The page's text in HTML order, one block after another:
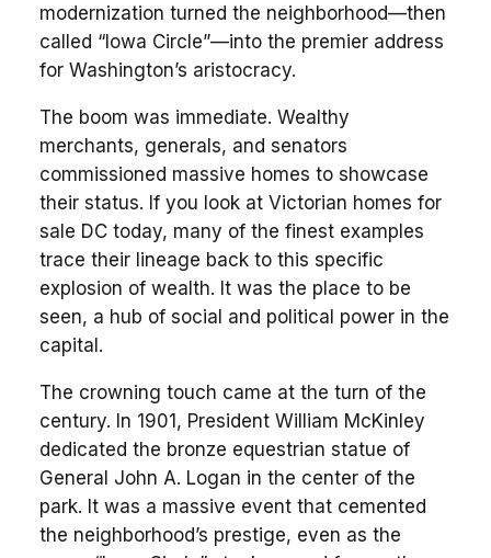
modernization turned the neighborhood—then
called “Iowa Circle”—into the premier address
for Washington’s aristocracy.
The boom was immediate. Wealthy
merchants, generals, and senators
commissioned massive homes to showcase
their status. If you look at Victorian homes for
sale DC today, many of the finest examples
trace their lineage back to this specific
explosion of wealth. It was the place to be
seen, a hub of social and political power in the
capital.
The crowning touch came at the turn of the
century. In 1901, President William McKinley
dedicated the bronze equestrian statue of
General John A. Logan in the center of the
park. It was a massive event that cemented
the neighborhood’s prestige, even as the